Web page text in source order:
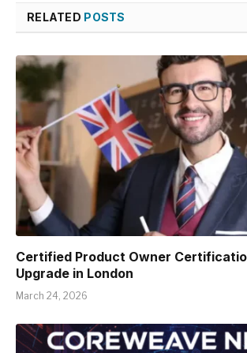
RELATED POSTS
Certified Product Owner
Upgrade in London
March 24, 2026